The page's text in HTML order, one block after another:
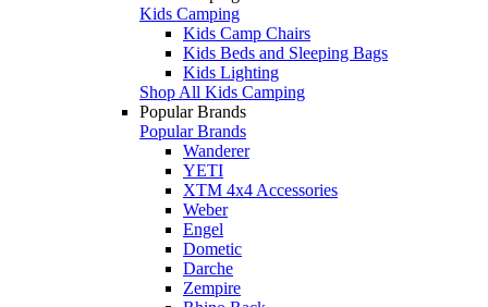
Kids Camping
Kids Camp Chairs
Kids Beds and Sleeping Bags
Kids Lighting
Shop All Kids Camping
Popular Brands
Popular Brands
Wanderer
YETI
XTM 4x4 Accessories
Weber
Engel
Dometic
Darche
Zempire